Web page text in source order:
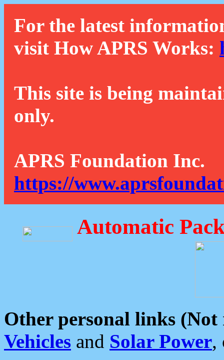
For the latest
visit How APRS Works:
This site is being
only.
APRS Foundation Inc.
https://
Automatic
Other personal links (Not
Vehicles and Solar Power,